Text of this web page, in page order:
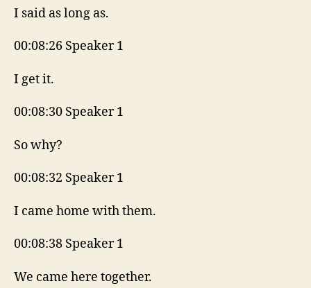
I said as long as.
00:08:26 Speaker 1
I get it.
00:08:30 Speaker 1
So why?
00:08:32 Speaker 1
I came home with them.
00:08:38 Speaker 1
We came here together.